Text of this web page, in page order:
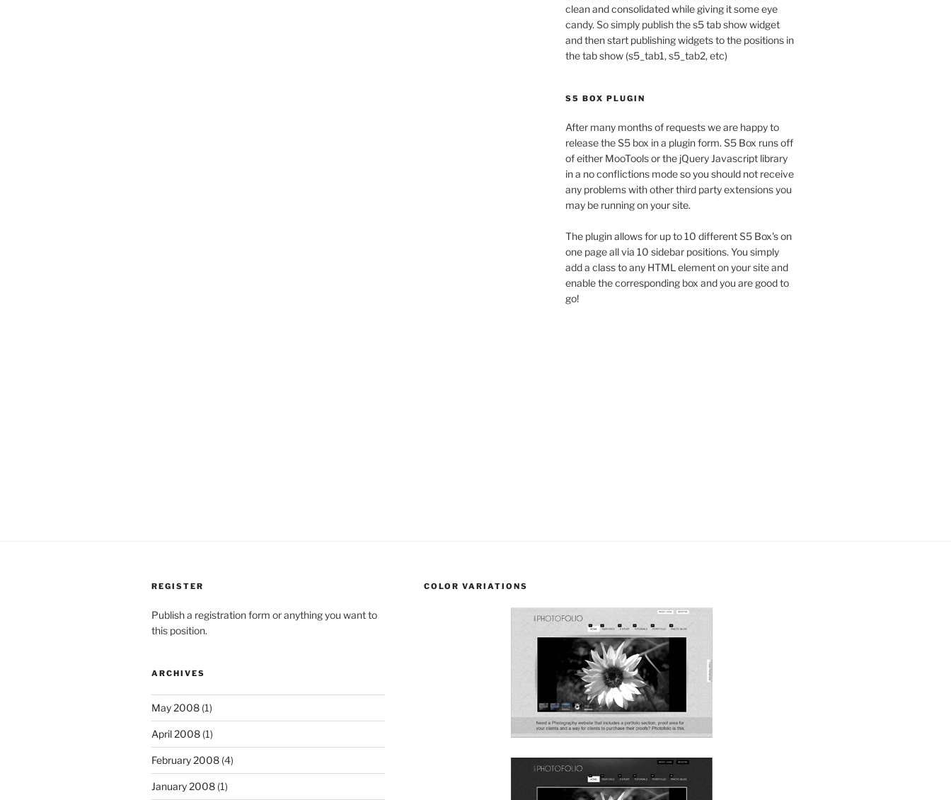
clean and consolidated while giving it some eye
candy. So simply publish the s5 tab show widget
and then start publishing widgets to the positions in
the tab show (s5_tab1, s5_tab2, etc)
S5 BOX PLUGIN
After many months of requests we are happy to
release the S5 box in a plugin form. S5 Box runs off
of either MooTools or the jQuery Javascript library
in a no conflictions mode so you should not receive
any problems with other third party extensions you
may be running on your site.
The plugin allows for up to 10 different S5 Box's on
one page all via 10 sidebar positions. You simply
add a class to any HTML element on your site and
enable the corresponding box and you are good to
go!
REGISTER
Publish a registration form or anything you want to
this position.
ARCHIVES
May 2008 (1)
April 2008 (1)
February 2008 (4)
January 2008 (1)
COLOR VARIATIONS